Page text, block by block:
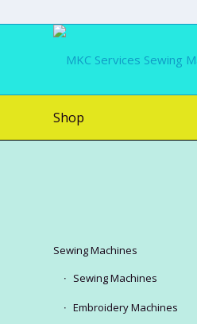
Shop
Sewing Machines
Sewing Machines
Embroidery Machines